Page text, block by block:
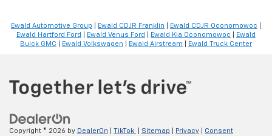
Ewald Automotive Group Ewald CDJR Franklin Ewald CDJR Oconomowoc
Ewald Hartford Ford
Ewald Venus Ford Ewald Kia Oconomowoc
Ewald
Buick GMC
Ewald Volkswagen Ewald Airstream Ewald Truck Center
Copyright © 2026 by DealerOn TikTok Sitemap Privacy Consent